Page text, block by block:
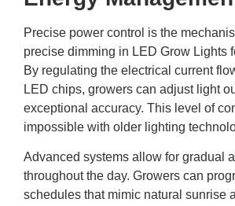
Precise power control is the
precise dimming in LED Grow Lights
By regulating the electrical current
LED chips, growers can adjust light
exceptional accuracy. This level of
impossible with older lighting
Advanced systems allow for gradual
throughout the day. Growers can
schedules that mimic natural sunrise